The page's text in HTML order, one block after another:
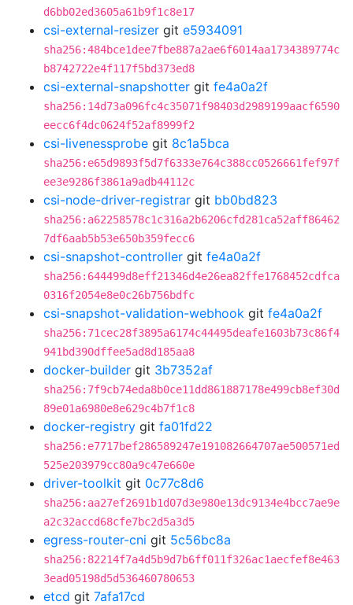
d6bb02ed3605a61b9f1c8e17
csi-external-resizer git e5934091
sha256:484bce1dee7fbe887a2ae6f6014aa1734389774c
b8742722e4f117f5bd373ed8
csi-external-snapshotter git fe4a0a2f
sha256:14d73a096fc4c35071f98403d2989199aacf6590
eecc6f4dc0624f52af8999f2
csi-livenessprobe git 8c1a5bca
sha256:e65d9893f5d7f6333e764c388cc0526661fef97f
ee3e9286f3861a9adb44112c
csi-node-driver-registrar git bb0bd823
sha256:a62258578c1c316a2b6206cfd281ca52aff86462
7df6aab5b53e650b359fecc6
csi-snapshot-controller git fe4a0a2f
sha256:644499d8eff21346d4e26ea82ffe1768452cdfca
0316f2054e8e0c26b756bdfc
csi-snapshot-validation-webhook git fe4a0a2f
sha256:71cec28f3895a6174c44495deafe1603b73c86f4
941bd390dffee5ad8d185aa8
docker-builder git 3b7352af
sha256:7f9cb74eda8b0ce11dd861887178e499cb8ef30d
89e01a6980e8e629c4b7f1c8
docker-registry git fa01fd22
sha256:e7717bef286589247e191082664707ae500571ed
525e203979cc80a9c47e660e
driver-toolkit git 0c77c8d6
sha256:aa27ef2691b1d07d3e980e13dc9134e4bcc7ae9e
a2c32accd68cfe7bc2d5a3d5
egress-router-cni git 5c56bc8a
sha256:82214f7a4d5b9d7b6ff011f326ac1aecfef8e463
3ead05198d5d536460780653
etcd git 7afa17cd